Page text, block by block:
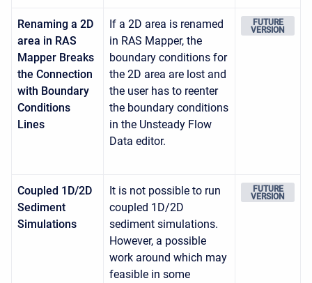
Renaming a 2D
area in RAS
Mapper Breaks
the Connection
with Boundary
Conditions
Lines
If a 2D area is renamed
in RAS Mapper, the
boundary conditions for
the 2D area are lost and
the user has to reenter
the boundary conditions
in the Unsteady Flow
Data editor.
FUTURE
VERSION
Coupled 1D/2D
Sediment
Simulations
It is not possible to run
coupled 1D/2D
sediment simulations.
However, a possible
work around which may
feasible in some
FUTURE
VERSION